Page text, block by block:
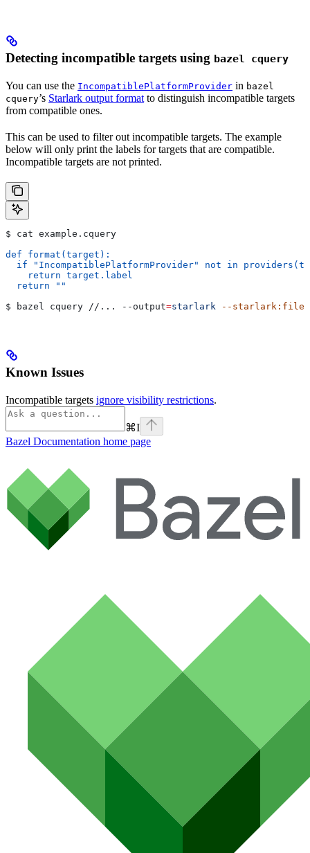
Detecting incompatible targets using bazel cquery
You can use the IncompatiblePlatformProvider in bazel
cquery’s Starlark output format to distinguish incompatible targets
from compatible ones.
This can be used to filter out incompatible targets. The example
below will only print the labels for targets that are compatible.
Incompatible targets are not printed.
$ cat example.cquery
def format(target):
if "IncompatiblePlatformProvider" not in
    return target.label
  return ""
$ bazel cquery //...
--output=starlark --starlark:file
Known Issues
Incompatible targets ignore visibility restrictions.
⌘I
Bazel Documentation home page